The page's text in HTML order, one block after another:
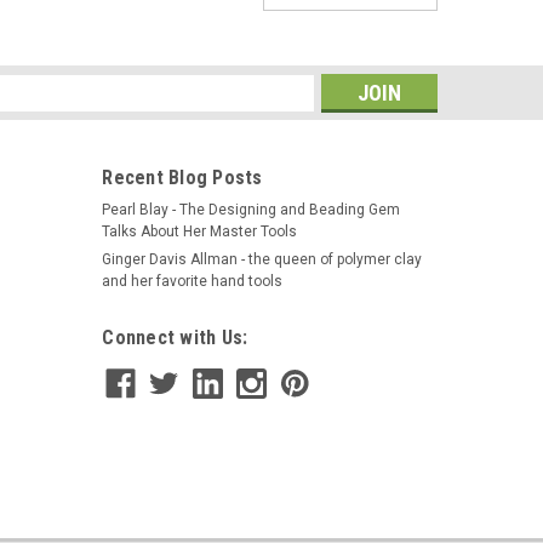
flame-resistant...
Finger Original Finger Glove Magnet on
Magnetic...
Recent Blog Posts
Pearl Blay - The Designing and Beading Gem
Talks About Her Master Tools
Ginger Davis Allman - the queen of polymer clay
and her favorite hand tools
Connect with Us: